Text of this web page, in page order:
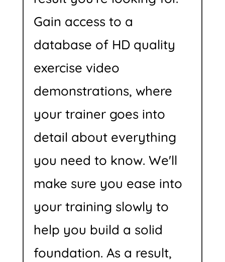
Gain access to a
database of HD quality
exercise video
demonstrations, where
your trainer goes into
detail about everything
you need to know. We'll
make sure you ease into
your training slowly to
help you build a solid
foundation. As a result,